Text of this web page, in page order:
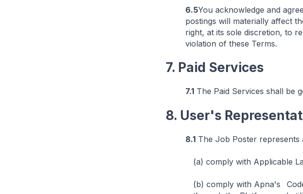
6.5You acknowledge and
postings will materially affect
right, at its sole discretion, to
violation of these Terms.
7. Paid Services
7.1 The Paid Services shall be
8. User's
8.1 The Job Poster
(a) comply with Applicable
(b) comply with Apna's